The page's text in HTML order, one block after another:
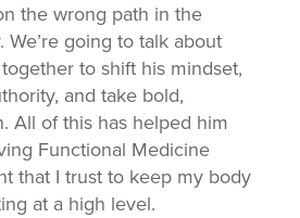
the wrong path in the
We’re going to talk about
to shift his mindset,
and take bold,
All of this has helped him
Functional Medicine
that I trust to keep my body
at a high level.